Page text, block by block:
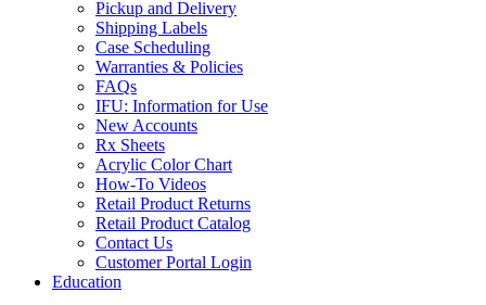
Pickup and Delivery
Shipping Labels
Case Scheduling
Warranties & Policies
FAQs
IFU: Information for Use
New Accounts
Rx Sheets
Acrylic Color Chart
How-To Videos
Retail Product Returns
Retail Product Catalog
Contact Us
Customer Portal Login
Education